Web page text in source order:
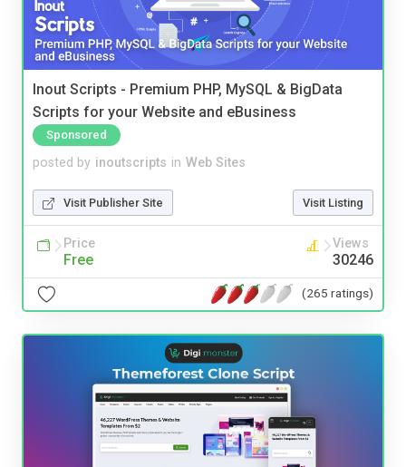
Inout Scripts - Premium PHP, MySQL & BigData
Scripts for your Website and eBusiness
Sponsored
posted by inoutscripts in Web Sites
Visit Publisher Site Visit Listing
Price
Free
Views
30246
(265 ratings)